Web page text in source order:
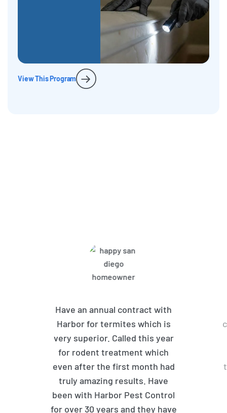
View This Program
Have an annual contract with
Harbor for termites which is
very superior. Called this year
for rodent treatment which
even after the first month had
truly amazing results. Have
been with Harbor Pest Control
for over 30 years and they have